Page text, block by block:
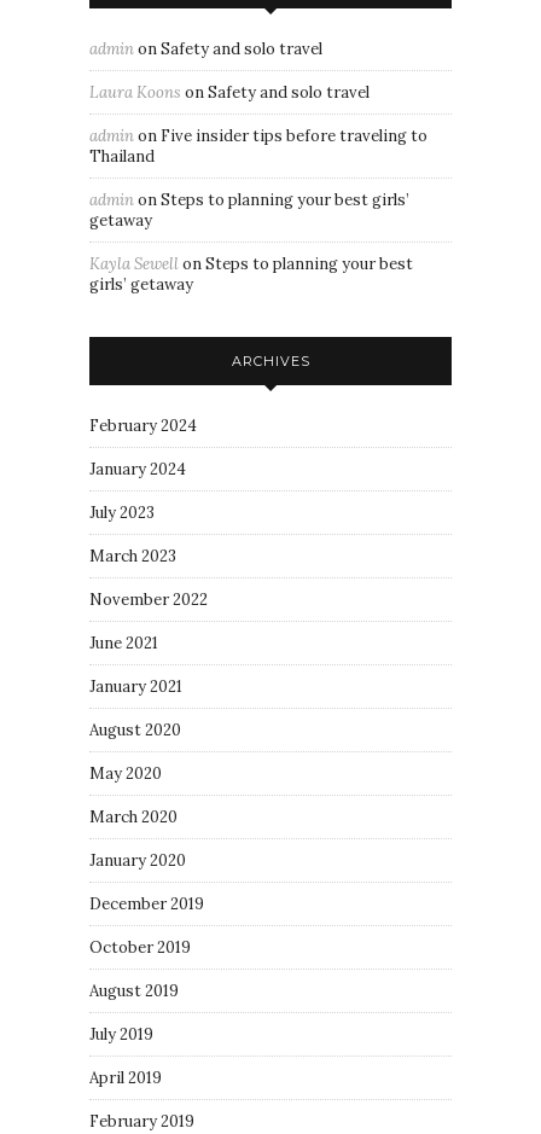
adminonSafety and solo travel
Laura Koons onSafety and solo travel
adminon Five insider tips before traveling to
Thailand
adminonSteps to planning your best girls’
getaway
Kayla SewellonSteps to planning your best
girls’ getaway
ARCHIVES
February 2024
January 2024
July 2023
March 2023
November 2022
June 2021
January 2021
August 2020
May 2020
March 2020
January 2020
December 2019
October 2019
August 2019
July 2019
April 2019
February 2019